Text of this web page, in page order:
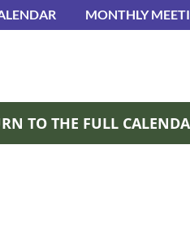
MONTHLY
TO THE FULL